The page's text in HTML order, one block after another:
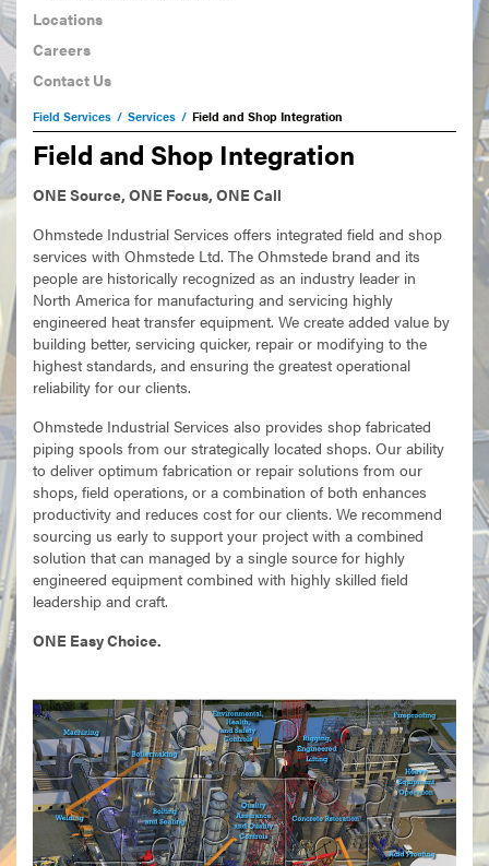
Locations
Careers
Contact Us
Field Services / Services / Field and Shop Integration
Field and Shop Integration
ONE Source, ONE Focus, ONE Call
Ohmstede Industrial Services offers integrated field and shop
services with Ohmstede Ltd. The Ohmstede brand and its
people are historically recognized as an industry leader in
North America for manufacturing and servicing highly
engineered heat transfer equipment. We create added value by
building better, servicing quicker, repair or modifying to the
highest standards, and ensuring the greatest operational
reliability for our clients.
Ohmstede Industrial Services also provides shop fabricated
piping spools from our strategically located shops. Our ability
to deliver optimum fabrication or repair solutions from our
shops, field operations, or a combination of both enhances
productivity and reduces cost for our clients. We recommend
sourcing us early to support your project with a combined
solution that can managed by a single source for highly
engineered equipment combined with highly skilled field
leadership and craft.
ONE Easy Choice.